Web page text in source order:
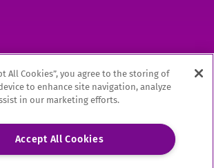
aelpuk (opens in new
twitter.com/aelpuk?s=21&t=I-
https://www.linkedin.com/company/
and Learning Providers Limited
All Cookies”, you agree to the storing of
to enhance site navigation, analyze
in our marketing efforts.
Accept All Cookies